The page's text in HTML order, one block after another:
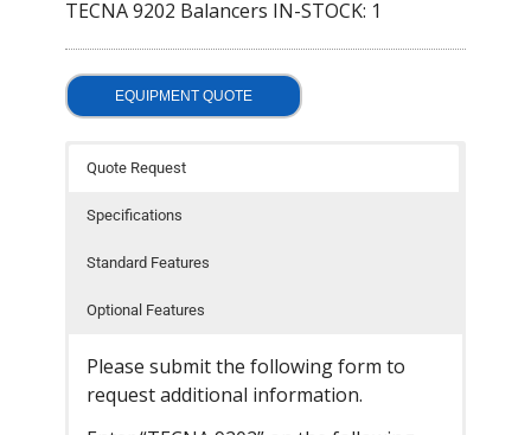
- Brands We Represent
- Welding Laboratory
- Welder Tech Support
- LORS Machinery Parts and Support
TECNA 9202 Balancers IN-STOCK: 1
EQUIPMENT QUOTE
Quote Request
Specifications
Standard Features
Optional Features
Please submit the following form to
request additional information.